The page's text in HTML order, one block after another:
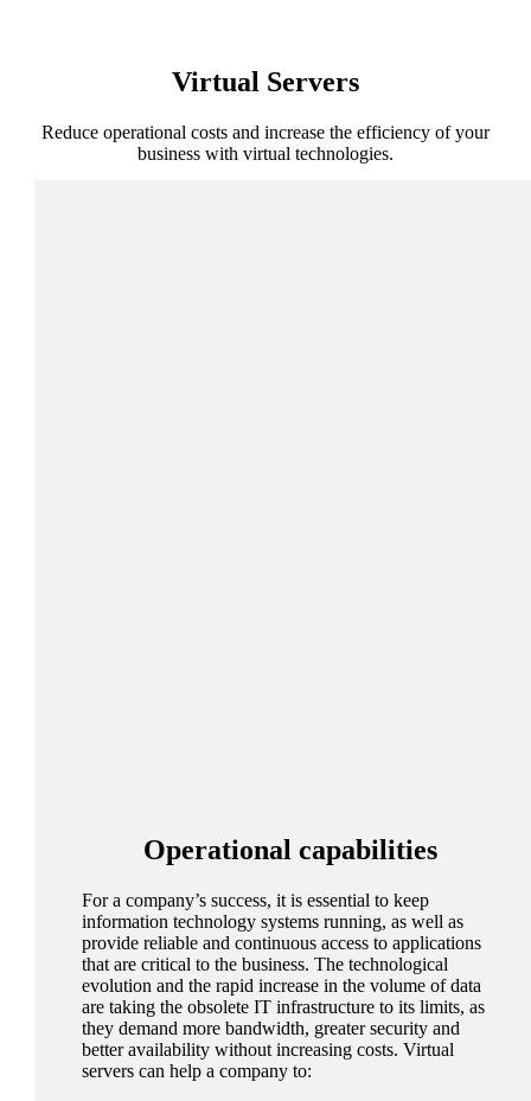
Virtual Servers
Reduce operational costs and increase the efficiency of your
business with virtual technologies.
Operational capabilities
For a company’s success, it is essential to keep
information technology systems running, as well as
provide reliable and continuous access to applications
that are critical to the business. The technological
evolution and the rapid increase in the volume of data
are taking the obsolete IT infrastructure to its limits, as
they demand more bandwidth, greater security and
better availability without increasing costs. Virtual
servers can help a company to: